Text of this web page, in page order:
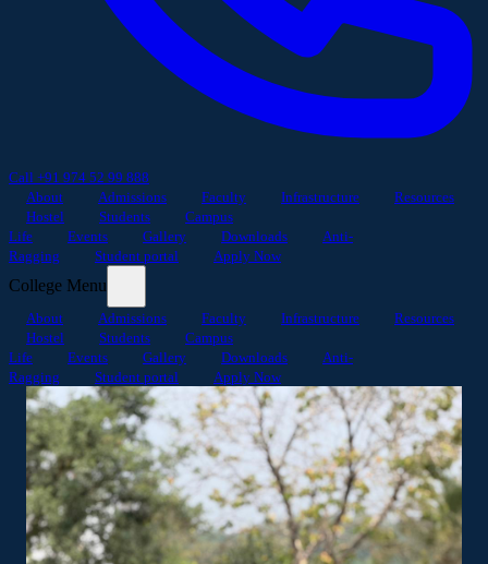
Call +91 974 52 99 888
About
Admissions Faculty Infrastructure
Resources
Hostel
Students
Campus
Life
Events Gallery Downloads
Anti-
Ragging
Student portal Apply Now
College Menu
About Admissions Faculty Infrastructure
Resources
Hostel
Students
Campus
Life
Events Gallery Downloads
Anti-
Ragging
Student portal Apply Now